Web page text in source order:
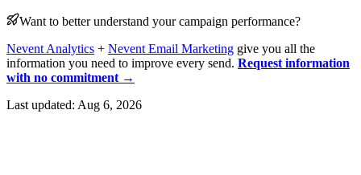
Want to better understand your campaign performance?
Nevent Analytics + Nevent Email Marketing give you all the
information you need to improve every send. Request information
with no commitment →
Last updated: Aug 6, 2026